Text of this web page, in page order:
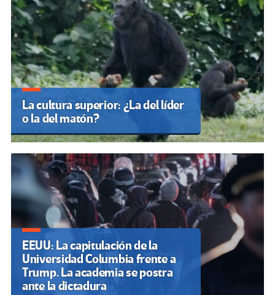
La cultura superior: ¿La del líder
o la del matón?
EEUU: La capitulación de la
Universidad Columbia frente a
Trump. La academia se postra
ante la dictadura